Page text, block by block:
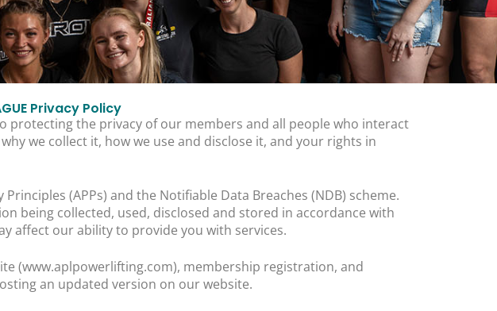
Privacy Policy
to protecting the privacy of our members and all people who interact
we collect it, how we use and disclose it, and your rights in
(APPs) and the Notifiable Data Breaches (NDB) scheme.
being collected, used, disclosed and stored in accordance with
affect our ability to provide you with services.
(www.aplpowerlifting.com), membership registration, and
an updated version on our website.